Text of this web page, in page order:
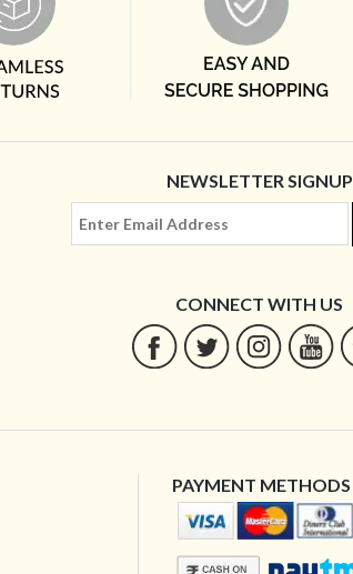
NEWSLETTER SIGNUP
CONNECT WITH US
PAYMENT METHODS